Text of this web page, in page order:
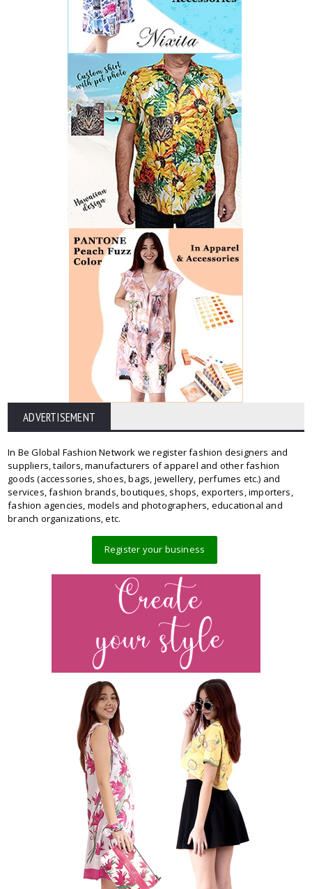
ADVERTISEMENT
In Be Global Fashion Network we register fashion designers and
suppliers, tailors, manufacturers of apparel and other fashion
goods (accessories, shoes, bags, jewellery, perfumes etc.) and
services, fashion brands, boutiques, shops, exporters, importers,
fashion agencies, models and photographers, educational and
branch organizations, etc.
Register your business